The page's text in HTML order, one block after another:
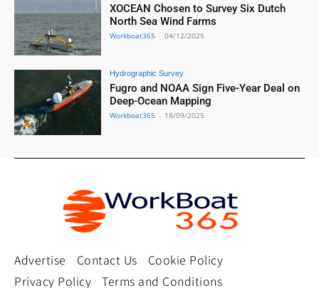
XOCEAN Chosen to Survey Six Dutch
North Sea Wind Farms
Workboat365 - 04/12/2025
Hydrographic Survey
Fugro and NOAA Sign Five-Year Deal on
Deep-Ocean Mapping
Workboat365 - 18/09/2025
Advertise Contact Us
Cookie Policy
Privacy Policy
Terms and Conditions